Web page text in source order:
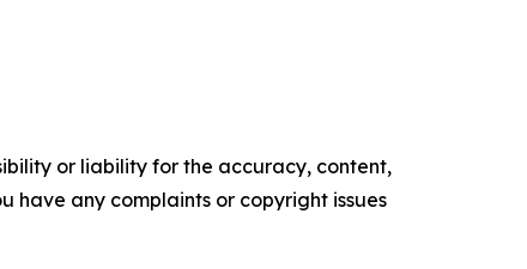
or liability for the accuracy, content,
have any complaints or copyright issues